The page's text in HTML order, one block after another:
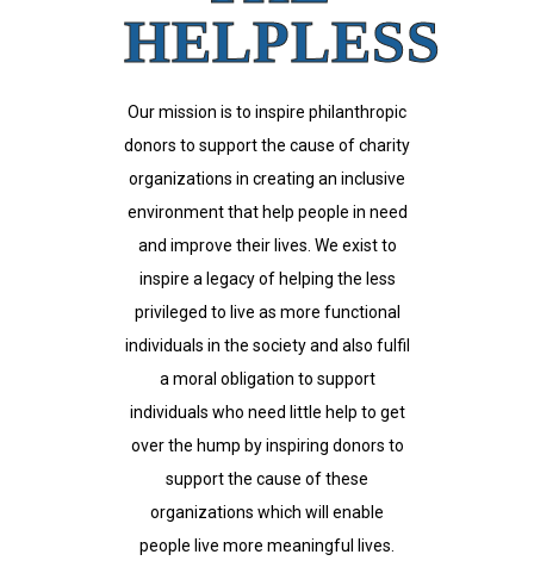
HELPLESS
Our mission is to inspire philanthropic
donors to support the cause of charity
organizations in creating an inclusive
environment that help people in need
and improve their lives. We exist to
inspire a legacy of helping the less
privileged to live as more functional
individuals in the society and also fulfil
a moral obligation to support
individuals who need little help to get
over the hump by inspiring donors to
support the cause of these
organizations which will enable
people live more meaningful lives.